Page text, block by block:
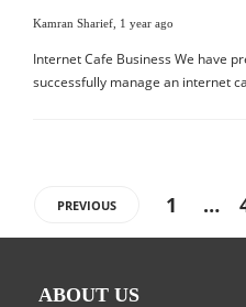
Kamran Sharief 1 year ago
Internet Cafe Business We have
successfully manage an internet
PREVIOUS 1 …
ABOUT US